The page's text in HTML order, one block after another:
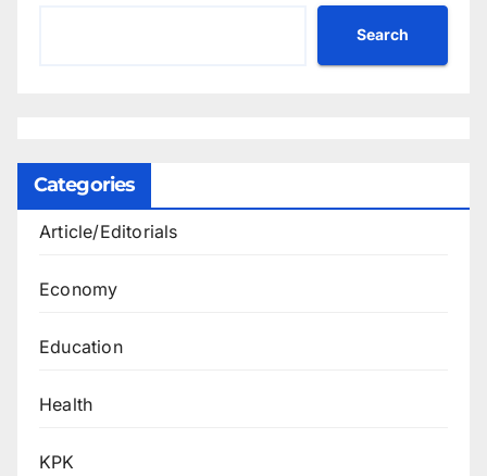
Search
Categories
Article/Editorials
Economy
Education
Health
KPK